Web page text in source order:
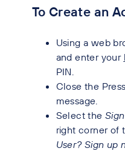
To Create an
Using a web
and enter your
PIN.
Close the
message.
Select the
right corner of
User? Sign up